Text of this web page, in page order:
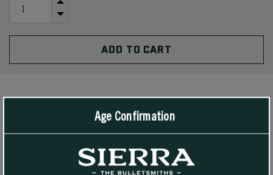
QUANTITY
UNDEFINED
QUANTITY
UNDEFINED
We are introducing a .4515” diameter bullet to provide an
outstanding bullet weight that will be ideal in the prevalent .450
Age Confirmation